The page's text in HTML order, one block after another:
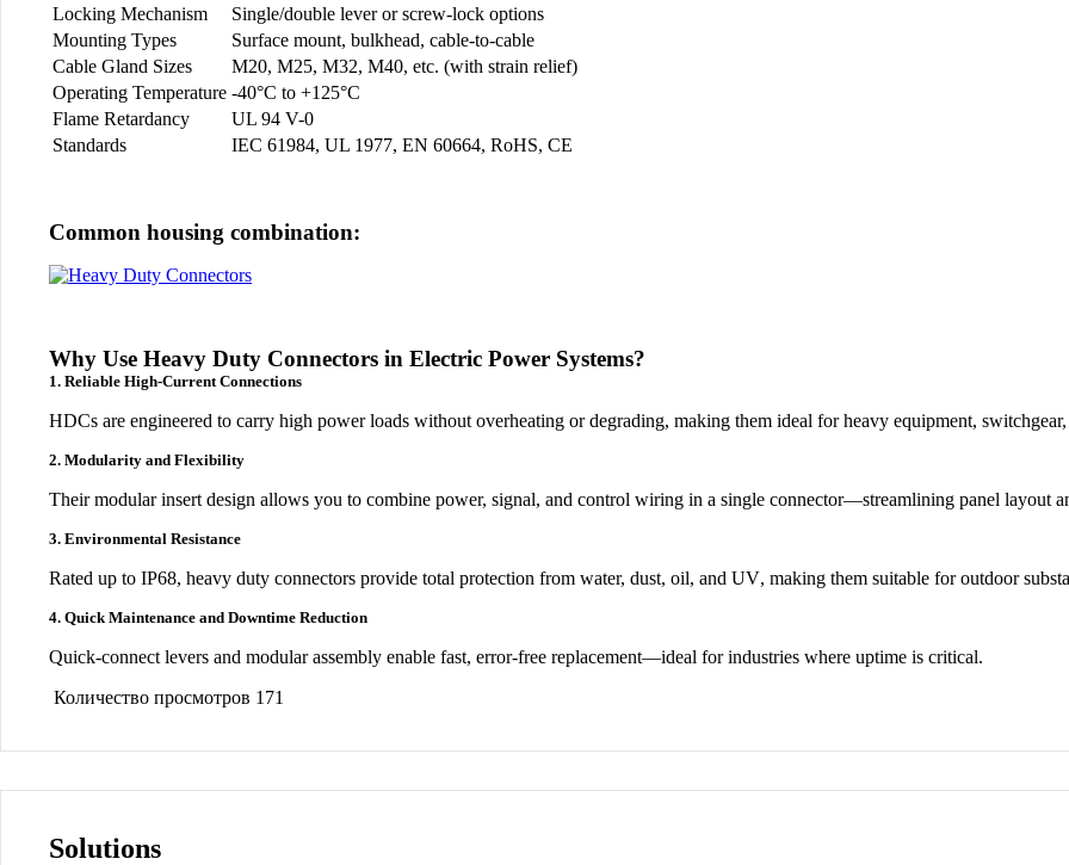
Locking Mechanism
Single/double lever or screw-lock options
Mounting Types
Surface mount, bulkhead, cable-to-cable
Cable Gland Sizes
M20, M25, M32, M40, etc. (with strain relief)
Operating Temperature -40°C to +125°C
Flame Retardancy
UL 94 V-0
Standards
IEC 61984, UL 1977, EN 60664, RoHS, CE
Common housing combination:
Why Use Heavy Duty Connectors in Electric Power Systems?
1. Reliable High-Current Connections
HDCs are engineered to carry high power loads without overheating or degrading, making them ideal for heavy equipment,
2. Modularity and Flexibility
Theirmodular insert design allows you to combine power, signal, and control wiring in a single connector—streamlining panel layout
3. Environmental Resistance
Rated up to IP68, heavy duty connectors provide total protection from water, dust, oil, and UV, making them suitable foroutdoor
4. Quick Maintenance and Downtime Reduction
Quick-connect levers and modular assembly enable fast, error-free replacement—ideal for industries where uptime is critical.
Количество просмотров 171
Solutions